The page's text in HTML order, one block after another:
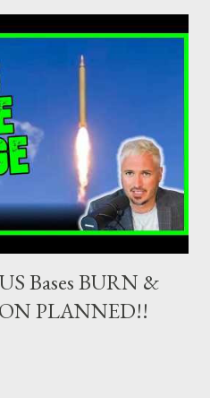
which, in the opinion of the
of the Bank of Greece
imposes an
regime . Primary
provide specialised services in
i.e., to participate in the
government securities in
Bases BURN &
PLANNED!!